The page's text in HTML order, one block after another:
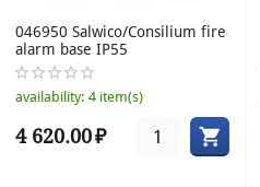
046950 Salwico/Consilium fire
alarm base IP55
availability: 4 item(s)
4 620.00₽